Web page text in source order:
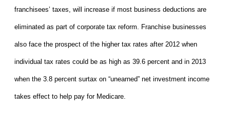
franchisees’ taxes, will increase if most business deductions are
eliminated as part of corporate tax reform. Franchise businesses
also face the prospect of the higher tax rates after 2012 when
individual tax rates could be as high as 39.6 percent and in 2013
when the 3.8 percent surtax on “unearned” net investment income
takes effect to help pay for Medicare.